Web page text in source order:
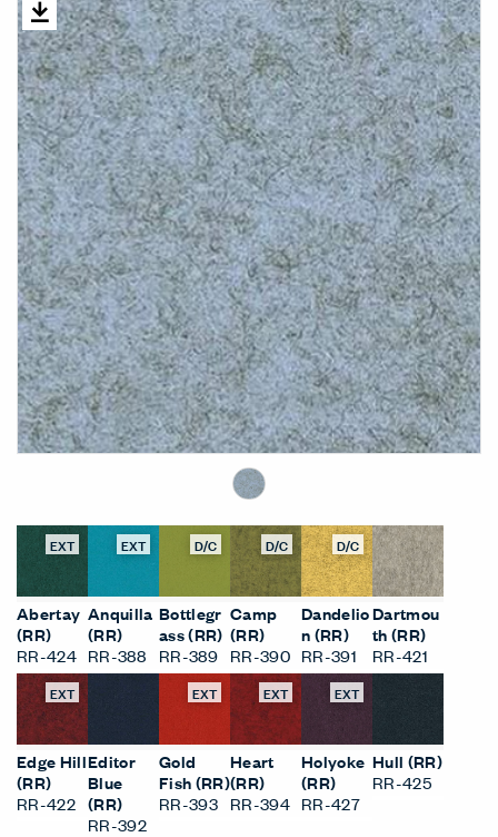
EXT
Abertay
(RR)
RR-424
EXT
Anquilla
(RR)
RR-388
D/C
Bottlegr
ass (RR)
RR-389
D/C
Camp
(RR)
RR-390
D/C
Dandelio
n (RR)
RR-391
Dartmou
th (RR)
RR-421
EXT
Edge Hill
(RR)
RR-422
Editor
Blue
(RR)
RR-392
EXT
Gold
Fish (RR)
RR-393
EXT
Heart
(RR)
RR-394
EXT
Holyoke
(RR)
RR-427
Hull (RR)
RR-425